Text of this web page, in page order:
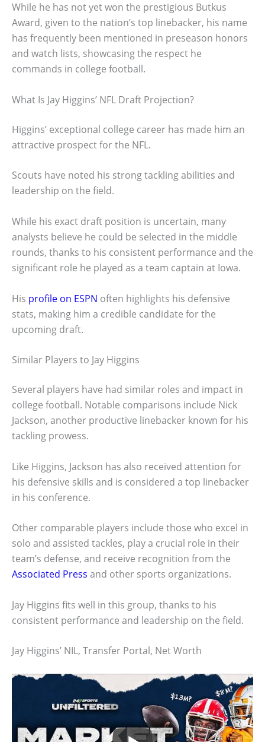
While he has not yet won the prestigious Butkus
Award, given to the nation’s top linebacker, his name
has frequently been mentioned in preseason honors
and watch lists, showcasing the respect he
commands in college football.
What Is Jay Higgins’ NFL Draft Projection?
Higgins’ exceptional college career has made him an
attractive prospect for the NFL.
Scouts have noted his strong tackling abilities and
leadership on the field.
While his exact draft position is uncertain, many
analysts believe he could be selected in the middle
rounds, thanks to his consistent performance and the
significant role he played as a team captain at Iowa.
His profile on ESPN often highlights his defensive
stats, making him a credible candidate for the
upcoming draft.
Similar Players to Jay Higgins
Several players have had similar roles and impact in
college football. Notable comparisons include Nick
Jackson, another productive linebacker known for his
tackling prowess.
Like Higgins, Jackson has also received attention for
his defensive skills and is considered a top linebacker
in his conference.
Other comparable players include those who excel in
solo and assisted tackles, play a crucial role in their
team’s defense, and receive recognition from the
Associated Press and other sports organizations.
Jay Higgins fits well in this group, thanks to his
consistent performance and leadership on the field.
Jay Higgins’ NIL, Transfer Portal, Net Worth